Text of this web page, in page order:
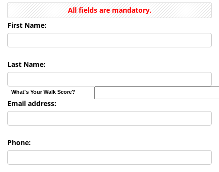
What's Your Walk Score?
All fields are mandatory.
First Name:
Last Name:
Email address:
Phone: